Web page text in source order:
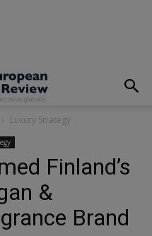
Luxury Strategy
Finland’s
&
Brand